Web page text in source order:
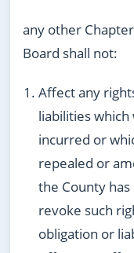
any other
Board shall not:
Affect any
liabilities
incurred or
repealed or
the County
revoke such
obligation or